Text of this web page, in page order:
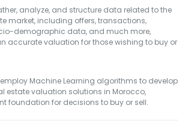
analyze, and structure data related to the
market, including offers, transactions,
demographic data, and much more,
accurate valuation for those wishing to buy or
Machine Learning algorithms to develop
estate valuation solutions in Morocco,
foundation for decisions to buy or sell.